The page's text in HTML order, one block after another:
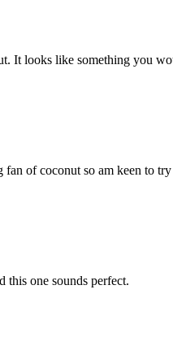
It looks like something you
of coconut so am keen to try
this one sounds perfect.